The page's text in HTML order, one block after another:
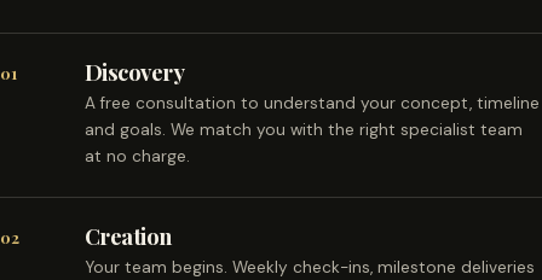
01 Discovery
A free consultation to understand your concept, timeline
and goals. We match you with the right specialist team
at no charge.
02 Creation
Your team begins. Weekly check-ins, milestone deliveries